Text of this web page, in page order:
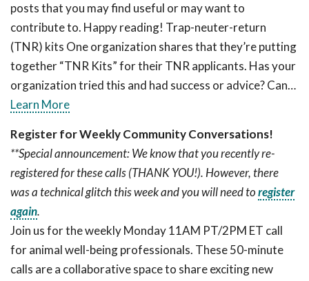
posts that you may find useful or may want to
contribute to. Happy reading! Trap-neuter-return
(TNR) kits One organization shares that they’re putting
together “TNR Kits” for their TNR applicants. Has your
organization tried this and had success or advice? Can…
Learn More
Register for Weekly Community Conversations!
**Special announcement: We know that you recently re-
registered for these calls (THANK YOU!). However, there
was a technical glitch this week and you will need toregister
again.
Join us for the weekly Monday 11AM PT/2PM ET call
for animal well-being professionals. These 50-minute
calls are a collaborative space to share exciting new